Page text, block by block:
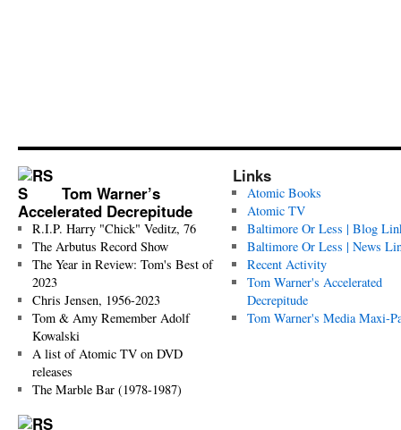
Tom Warner’s
Accelerated Decrepitude
R.I.P. Harry "Chick" Veditz, 76
The Arbutus Record Show
The Year in Review: Tom's Best of
2023
Chris Jensen, 1956-2023
Tom & Amy Remember Adolf
Kowalski
A list of Atomic TV on DVD
releases
The Marble Bar (1978-1987)
Links
Atomic Books
Atomic TV
Baltimore Or Less | Blog
Baltimore Or Less | News
Recent Activity
Tom Warner's Accelerated
Decrepitude
Tom Warner's Media Maxi-